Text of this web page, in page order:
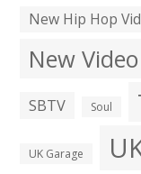
New Hip Hop
New Video
SBTV Soul
UK Garage